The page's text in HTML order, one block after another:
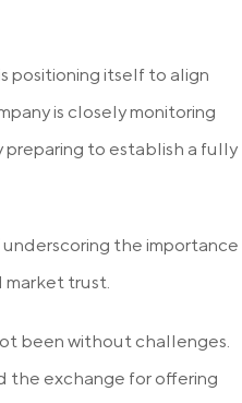
positioning itself to align
is closely monitoring
preparing to establish a fully
the importance
market trust.
been without challenges.
the exchange for offering